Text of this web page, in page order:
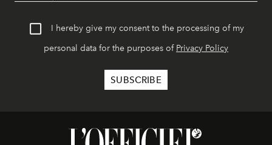
I hereby give my consent to the processing of my
personal data for the purposes of Privacy Policy